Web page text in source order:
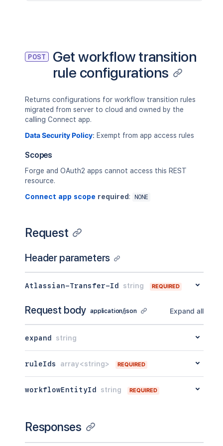
POST
Get workflow transition
rule configurations
Returns configurations for workflow transition rules
migrated from server to cloud and owned by the
calling Connect app.
Data Security Policy: Exempt from app access rules
Scopes
Forge and OAuth2 apps cannot access this REST
resource.
Connect app scope required : NONE
Request
Header parameters
Atlassian-Transfer-Id string REQUIRED
Request body application/json Expand all
expand string
ruleIds array<string> REQUIRED
workflowEntityId string REQUIRED
Responses